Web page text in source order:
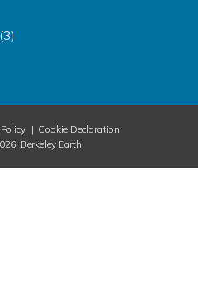
Cookie Declaration
Berkeley Earth